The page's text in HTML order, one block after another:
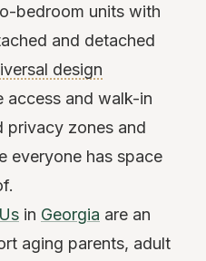
bedroom units with
and detached
design
access and walk-in
privacy zones and
everyone has space
in Georgia are an
aging parents, adult